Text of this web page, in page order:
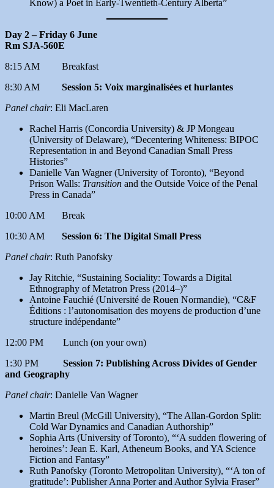
Know) a Poet in Early-Twentieth-Century Alberta”
Day 2 – Friday 6 June
Rm SJA-560E
8:15 AM Breakfast
8:30 AM Session 5: Voix marginalisées et hurlantes
Panel chair: Eli MacLaren
Rachel Harris (Concordia University) & JP Mongeau
(University of Delaware), “Decentering Whiteness: BIPOC
Representation in and Beyond Canadian Small Press
Histories”
Danielle Van Wagner (University of Toronto), “Beyond
Prison Walls: Transition and the Outside Voice of the Penal
Press in Canada”
10:00 AM Break
10:30 AM Session 6: The Digital Small Press
Panel chair: Ruth Panofsky
Jay Ritchie, “Sustaining Sociality: Towards a Digital
Ethnography of Metatron Press (2014–)”
Antoine Fauchié (Université de Rouen Normandie), “C&F
Éditions : l’autonomisation des moyens de production d’une
structure indépendante”
12:00 PM Lunch (on your own)
1:30 PM Session 7: Publishing Across Divides of Gender
and Geography
Panel chair: Danielle Van Wagner
Martin Breul (McGill University), “The Allan-Gordon Split:
Cold War Dynamics and Canadian Authorship”
Sophia Arts (University of Toronto), “‘A sudden flowering of
heroines’: Jean E. Karl, Atheneum Books, and YA Science
Fiction and Fantasy”
Ruth Panofsky (Toronto Metropolitan University), “‘A ton of
gratitude’: Publisher Anna Porter and Author Sylvia Fraser”